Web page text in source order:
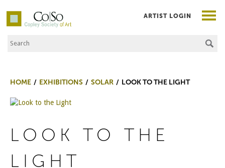
Co|So – Copley Society of Art
Search the Site
ARTIST LOGIN
HOME EXHIBITIONS SOLAR LOOK TO THE LIGHT
LOOK TO THE
LIGHT